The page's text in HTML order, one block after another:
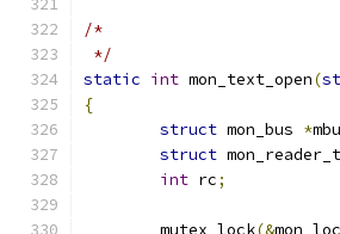
/*
*/
static int mon_text_open(
{
struct mon_bus *
struct
int rc;
	mutex_lock
(&